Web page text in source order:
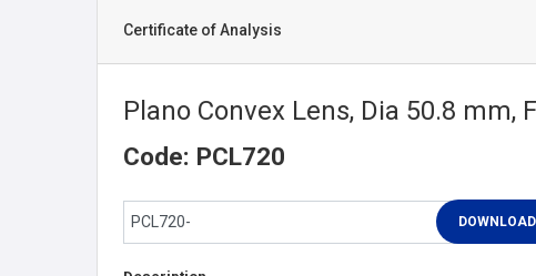
Certificate of Analysis
Plano Convex Lens, Dia 50.8 mm,
Code: PCL720